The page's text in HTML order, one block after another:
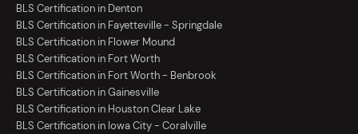
BLS Certification in Denton
BLS Certification in Fayetteville - Springdale
BLS Certification in Flower Mound
BLS Certification in Fort Worth
BLS Certification in Fort Worth - Benbrook
BLS Certification in Gainesville
BLS Certification in Houston Clear Lake
BLS Certification in Iowa City - Coralville